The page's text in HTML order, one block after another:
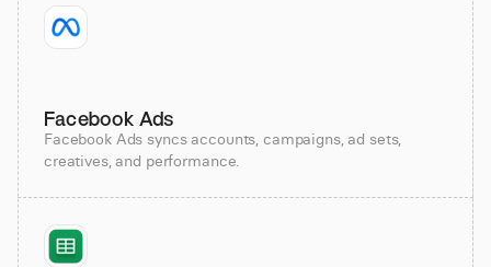
Facebook Ads
Facebook Ads syncs accounts, campaigns, ad sets,
creatives, and performance.